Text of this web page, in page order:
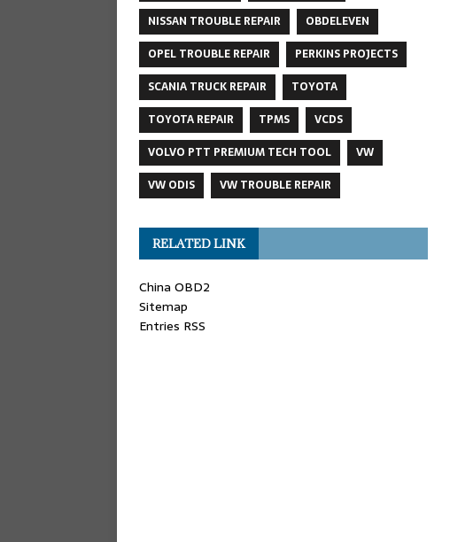
NISSAN TROUBLE REPAIR
OBDELEVEN
OPEL TROUBLE REPAIR
PERKINS PROJECTS
SCANIA TRUCK REPAIR
TOYOTA
TOYOTA REPAIR
TPMS
VCDS
VOLVO PTT PREMIUM TECH TOOL
VW
VW ODIS
VW TROUBLE REPAIR
RELATED LINK
China OBD2
Sitemap
Entries RSS